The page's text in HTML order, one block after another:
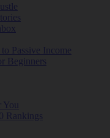
Passive Income
Beginners
Rankings